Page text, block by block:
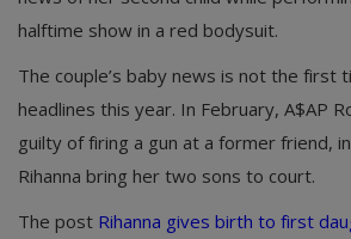
halftime show in a red bodysuit.
The couple’s baby news is not the first
headlines this year. In February, A$AP
guilty of firing a gun at a former friend,
Rihanna bring her two sons to court.
The post Rihanna gives birth to first